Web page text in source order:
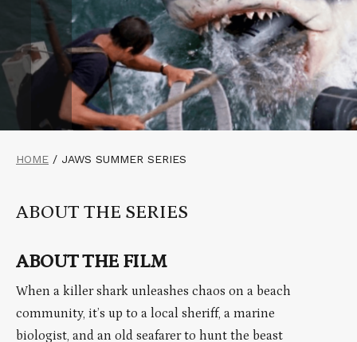
HOME / JAWS SUMMER SERIES
ABOUT THE SERIES
ABOUT THE FILM
When a killer shark unleashes chaos on a beach
community, it’s up to a local sheriff, a marine
biologist, and an old seafarer to hunt the beast